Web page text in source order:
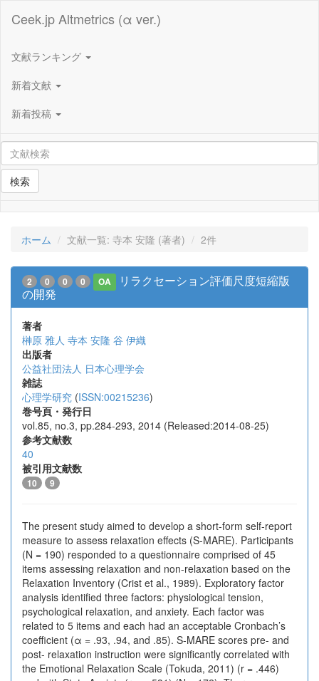
Ceek.jp Altmetrics (α ver.)
文献ランキング
新着文献
新着投稿
検索
ホーム 文献一覧: 寺本 安隆 (著者) 2件
2 0 0 0 OA
リラクセーション評価尺度短縮版
の開発
著者
榊原 雅人 寺本 安隆 谷 伊織
出版者
公益社団法人 日本心理学会
雑誌
心理学研究 (ISSN:00215236)
巻号頁・発行日
vol.85, no.3, pp.284-293, 2014 (Released:2014-08-25)
参考文献数
40
被引用文献数
10 9
The present study aimed to develop a short-form self-report
measure to assess relaxation effects (S-MARE). Participants
(N = 190) responded to a questionnaire comprised of 45
items assessing relaxation and non-relaxation based on the
Relaxation Inventory (Crist et al., 1989). Exploratory factor
analysis identified three factors: physiological tension,
psychological relaxation, and anxiety. Each factor was
related to 5 items and each had an acceptable Cronbach’s
coefficient (α = .93, .94, and .85). S-MARE scores pre- and
post- relaxation instruction were significantly correlated with
the Emotional Relaxation Scale (Tokuda, 2011) (r = .446)